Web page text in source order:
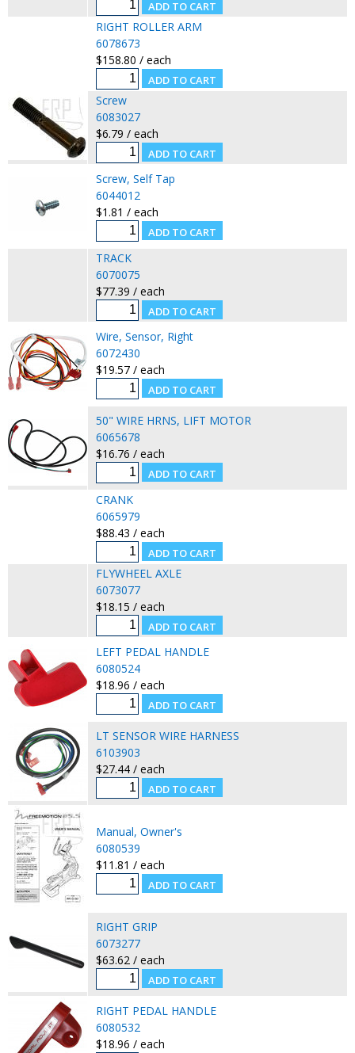
RIGHT ROLLER ARM
6078673
$158.80 / each
Screw
6083027
$6.79 / each
Screw, Self Tap
6044012
$1.81 / each
TRACK
6070075
$77.39 / each
Wire, Sensor, Right
6072430
$19.57 / each
50" WIRE HRNS, LIFT MOTOR
6065678
$16.76 / each
CRANK
6065979
$88.43 / each
FLYWHEEL AXLE
6073077
$18.15 / each
LEFT PEDAL HANDLE
6080524
$18.96 / each
LT SENSOR WIRE HARNESS
6103903
$27.44 / each
Manual, Owner's
6080539
$11.81 / each
RIGHT GRIP
6073277
$63.62 / each
RIGHT PEDAL HANDLE
6080532
$18.96 / each